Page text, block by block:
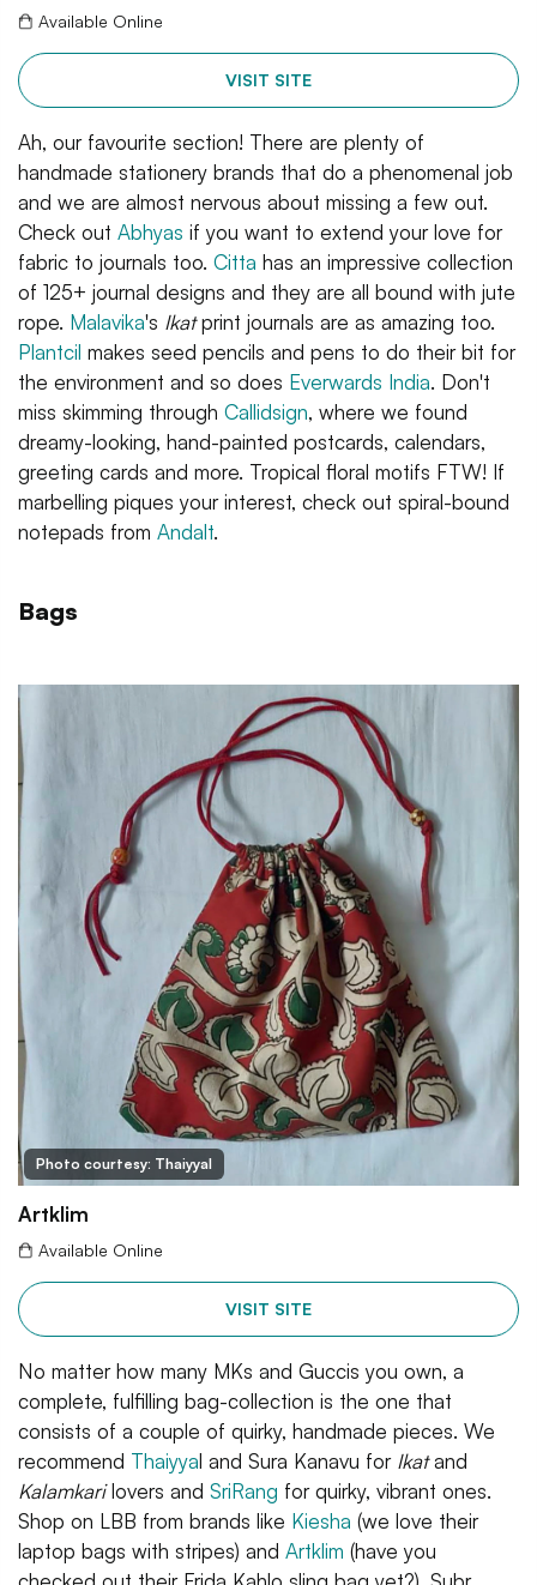
Available Online
VISIT SITE
Ah, our favourite section! There are plenty of
handmade stationery brands that do a phenomenal job
and we are almost nervous about missing a few out.
Check out Abhyas if you want to extend your love for
fabric to journals too. Citta has an impressive collection
of 125+ journal designs and they are all bound with jute
rope. Malavika's Ikatprint journals are as amazing too.
Plantcil makes seed pencils and pens to do their bit for
the environment and so does Everwards India. Don't
miss skimming through Callidsign, where we found
dreamy-looking, hand-painted postcards, calendars,
greeting cards and more. Tropical floral motifs FTW! If
marbelling piques your interest, check out spiral-bound
notepads from Andalt.
Bags
Photo courtesy: Thaiyyal
Artklim
Available Online
VISIT SITE
No matter how many MKs and Guccis you own, a
complete, fulfilling bag-collection is the one that
consists of a couple of quirky, handmade pieces. We
recommend Thaiyyal and Sura Kanavu for Ikatand
Kalamkarilovers and SriRang for quirky, vibrant ones.
Shop on LBB from brands like Kiesha (we love their
laptop bags with stripes) and Artklim (have you